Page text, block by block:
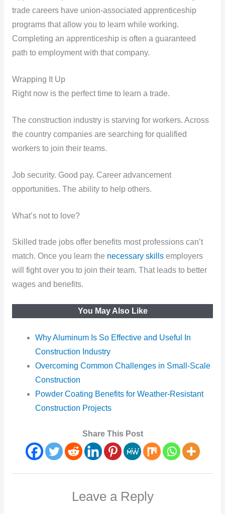
trade careers have union-associated apprenticeship
programs that allow you to learn while working.
Completing an apprenticeship is often a guaranteed
path to employment with that company.
Wrapping It Up
Right now is the perfect time to learn a trade.
The construction industry is starving for workers. Across
the country companies are searching for qualified
workers to join their teams.
Job security. Good pay. Career advancement
opportunities. The ability to help others.
What’s not to love?
Skilled trade jobs offer benefits most professions can’t
match. Once you learn the necessary skillsemployers
will fight over you to join their team. That leads to better
wages and benefits.
You May Also Like
Why Aluminum Is So Effective and Useful In
Construction Industry
Overcoming Common Challenges in Small-Scale
Construction
Powder Coating Benefits for Weather-Resistant
Construction Projects
Share This Post
Leave a Reply